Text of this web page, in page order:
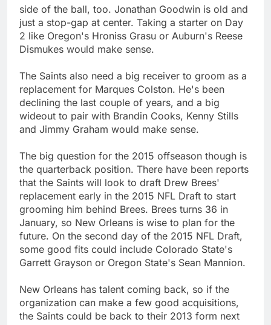
side of the ball, too. Jonathan Goodwin is old and
just a stop-gap at center. Taking a starter on Day
2 like Oregon's Hroniss Grasu or Auburn's Reese
Dismukes would make sense.
The Saints also need a big receiver to groom as a
replacement for Marques Colston. He's been
declining the last couple of years, and a big
wideout to pair with Brandin Cooks, Kenny Stills
and Jimmy Graham would make sense.
The big question for the 2015 offseason though is
the quarterback position. There have been reports
that the Saints will look to draft Drew Brees'
replacement early in the 2015 NFL Draft to start
grooming him behind Brees. Brees turns 36 in
January, so New Orleans is wise to plan for the
future. On the second day of the 2015 NFL Draft,
some good fits could include Colorado State's
Garrett Grayson or Oregon State's Sean Mannion.
New Orleans has talent coming back, so if the
organization can make a few good acquisitions,
the Saints could be back to their 2013 form next